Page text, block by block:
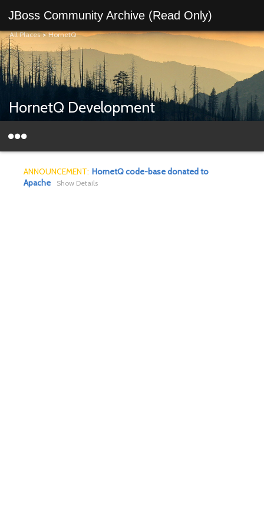
JBoss Community Archive (Read Only)
All Places>HornetQ
HornetQ Development
ANNOUNCEMENT: HornetQ code-base donated to
Apache
Show Details